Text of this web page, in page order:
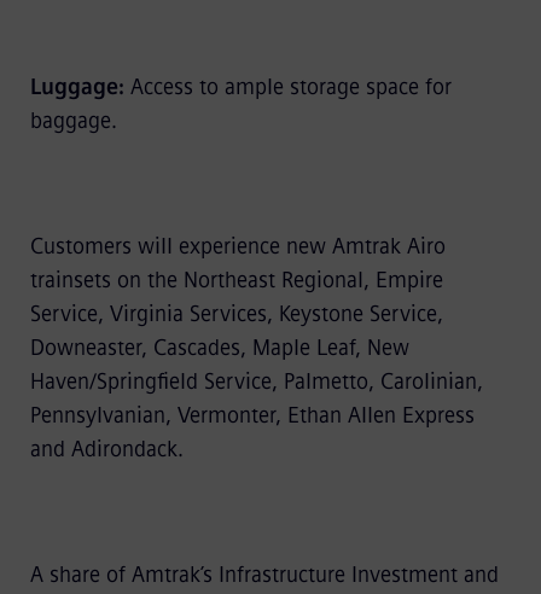
Luggage: Access to ample storage space for
baggage.
Customers will experience new Amtrak Airo
trainsets on the Northeast Regional, Empire
Service, Virginia Services, Keystone Service,
Downeaster, Cascades, Maple Leaf, New
Haven/Springfield Service, Palmetto, Carolinian,
Pennsylvanian, Vermonter, Ethan Allen Express
and Adirondack.
A share of Amtrak’s Infrastructure Investment and